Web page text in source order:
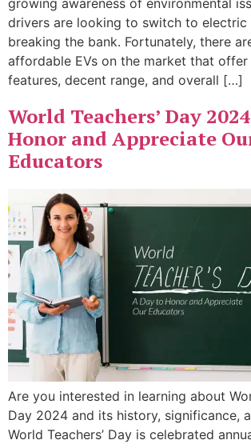
drivers are looking to switch to electric
breaking the bank. Fortunately, there
affordable EVs on the market that offer
features, decent range, and overall […]
World Teachers’ Day
Honor and Appreciate
Educators
Are you interested in learning about
Day 2024 and its history, significance,
World Teachers’ Day is celebrated